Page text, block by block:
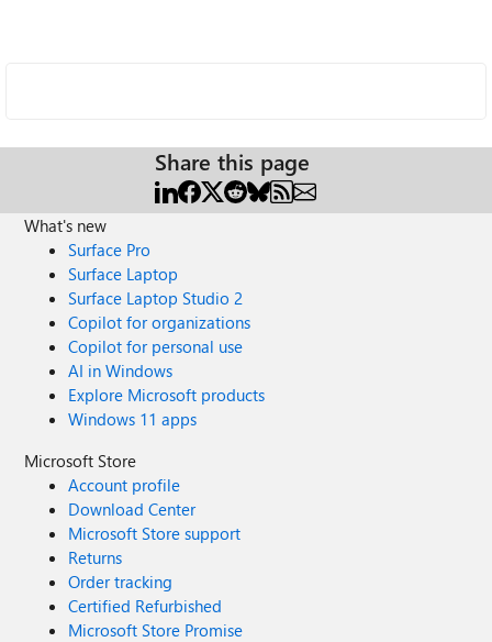
Share this page
What's new
Surface Pro
Surface Laptop
Surface Laptop Studio 2
Copilot for organizations
Copilot for personal use
AI in Windows
Explore Microsoft products
Windows 11 apps
Microsoft Store
Account profile
Download Center
Microsoft Store support
Returns
Order tracking
Certified Refurbished
Microsoft Store Promise